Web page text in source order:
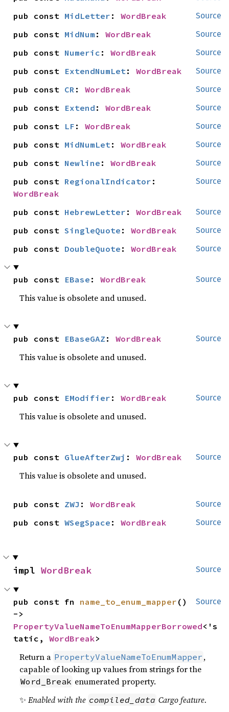
Source
pub const MidLetter : WordBreak
Source
pub const MidNum : WordBreak
Source
pub const Numeric : WordBreak
Source
pub const ExtendNumLet: WordBreak
Source
pub const CR : WordBreak
Source
pub const Extend : WordBreak
Source
pub const LF : WordBreak
Source
pub const MidNumLet: WordBreak
Source
pub const Newline : WordBreak
Source
pub const RegionalIndicator
WordBreak
Source
pub const HebrewLetter : WordBreak
Source
pub const SingleQuote : WordBreak
Source
pub const DoubleQuote : WordBreak
Source
pub const EBase : WordBreak
This value is obsolete and unused.
Source
pub const EBaseGAZ : WordBreak
This value is obsolete and unused.
Source
pub const EModifier : WordBreak
This value is obsolete and unused.
Source
pub const GlueAfterZwj : WordBreak
This value is obsolete and unused.
Source
pub const ZWJ : WordBreak
Source
pub const WSegSpace : WordBreak
Source
impl WordBreak
Source
pub const fn name_to_enum_mapper ()
PropertyValueNameToEnumMapperBorrowed<'s
tatic, WordBreak>
Return a PropertyValueNameToEnumMapper ,
capable of looking up values from strings for the
Word_Break enumerated property.
✨Enabled with the compiled_data Cargo feature.